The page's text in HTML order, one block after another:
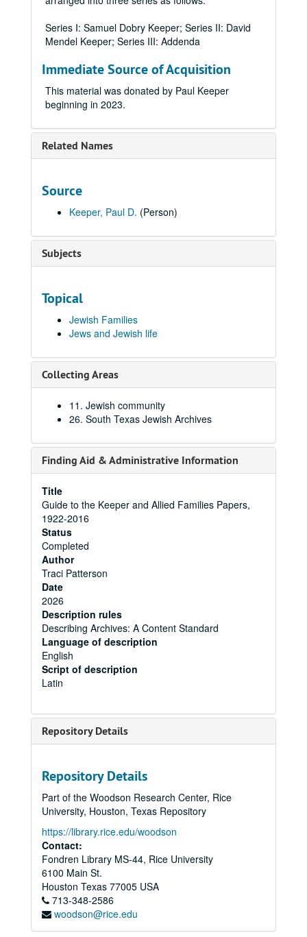
Series I: Samuel Dobry Keeper; Series II: David
Mendel Keeper; Series III: Addenda
Immediate Source of Acquisition
This material was donated by Paul Keeper
beginning in 2023.
Related Names
Source
Keeper, Paul D. (Person)
Subjects
Topical
Jewish Families
Jews and Jewish life
Collecting Areas
11. Jewish community
26. South Texas Jewish Archives
Finding Aid & Administrative Information
Title
Guide to the Keeper and Allied Families Papers,
1922-2016
Status
Completed
Author
Traci Patterson
Date
2026
Description rules
Describing Archives: A Content Standard
Language of description
English
Script of description
Latin
Repository Details
Repository Details
Part of the Woodson Research Center, Rice
University, Houston, Texas Repository
https://library.rice.edu/woodson
Contact:
Fondren Library MS-44, Rice University
6100 Main St.
Houston Texas 77005 USA
713-348-2586
woodson@rice.edu